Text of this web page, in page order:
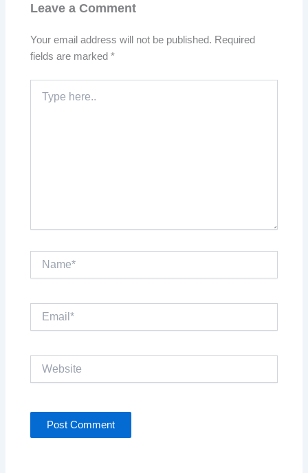
Leave a Comment
Your email address will not be published. Required
fields are marked*
here..
Name*